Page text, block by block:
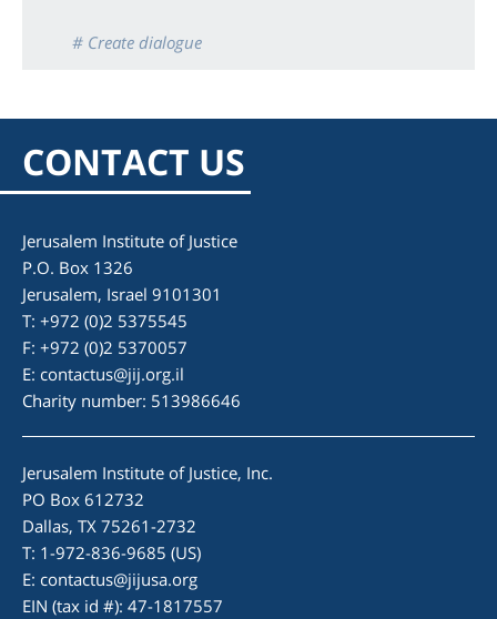
# Create dialogue
CONTACT US
Jerusalem Institute of Justice
P.O. Box 1326
Jerusalem, Israel 9101301
T: +972 (0)2 5375545
F: +972 (0)2 5370057
E: contactus@jij.org.il
Charity number: 513986646
Jerusalem Institute of Justice, Inc.
PO Box 612732
Dallas, TX 75261-2732
T: 1-972-836-9685 (US)
E: contactus@jijusa.org
EIN (tax id #): 47-1817557